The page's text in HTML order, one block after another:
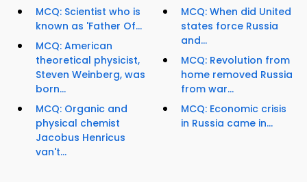
MCQ: Scientist who is
known as 'Father Of...
MCQ: American
theoretical physicist,
Steven Weinberg, was
born...
MCQ: Organic and
physical chemist
Jacobus Henricus
van't...
MCQ: When did United
states force Russia
and...
MCQ: Revolution from
home removed Russia
from war...
MCQ: Economic crisis
in Russia came in...